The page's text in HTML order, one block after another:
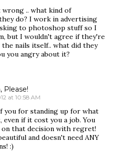
wrong .. what kind of
do? I work in advertising
to photoshop stuff so I
but I wouldn't agree if they're
nails itself.. what did they
you angry about it?
Please!
at 10:58 AM
you for standing up for what
if it cost you a job. You
that decision with regret!
and doesn't need ANY
:)